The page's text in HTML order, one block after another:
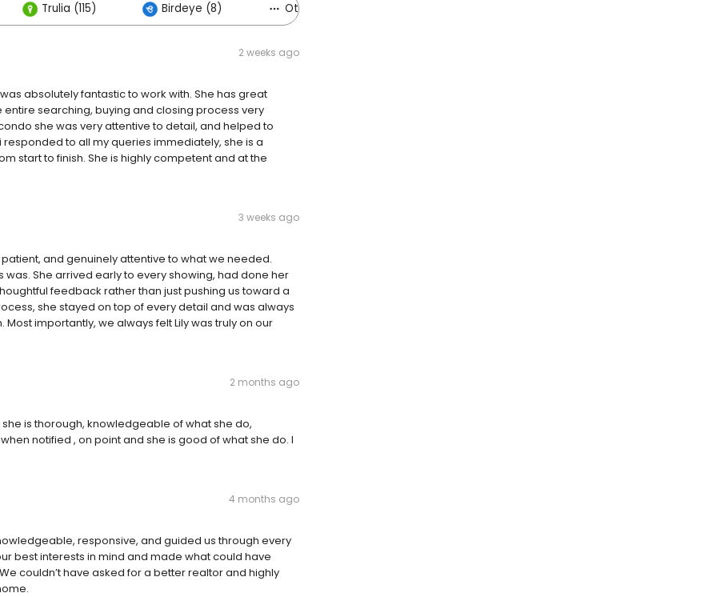
Trulia (115) Birdeye (8) Others (35)
2 weeks ago
absolutely fantastic to work with. She has great
searching, buying and closing process very
she was very attentive to detail, and helped to
to all my queries immediately, she is a
start to finish. She is highly competent and at the
3 weeks ago
and genuinely attentive to what we needed.
She arrived early to every showing, had done her
feedback rather than just pushing us toward a
she stayed on top of every detail and was always
importantly, we always felt Lily was truly on our
2 months ago
is thorough, knowledgeable of what she do,
notified , on point and she is good of what she do. I
4 months ago
responsive, and guided us through every
best interests in mind and made what could have
couldn’t have asked for a better realtor and highly